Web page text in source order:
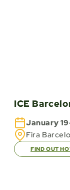
ICE
January
Fira
FIND OUT